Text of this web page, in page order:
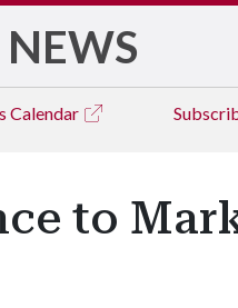
NEWS
Calendar
to